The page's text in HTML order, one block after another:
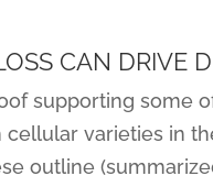
CAN DRIVE
supporting some
cellular varieties in
outline